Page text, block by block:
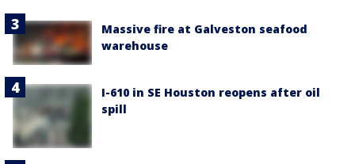
Massive fire at Galveston seafood
warehouse
I-610 in SE Houston reopens after oil
spill